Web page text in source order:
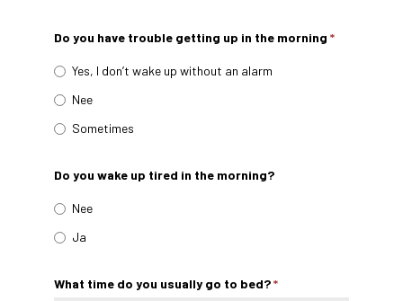
Do you have trouble getting up in the morning *
Yes, I don’t wake up without an alarm
Nee
Sometimes
Do you wake up tired in the morning?
Nee
Ja
What time do you usually go to bed?*